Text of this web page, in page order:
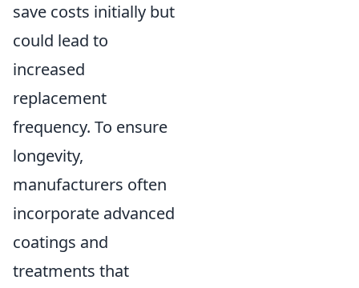
save costs initially but
could lead to
increased
replacement
frequency. To ensure
longevity,
manufacturers often
incorporate advanced
coatings and
treatments that